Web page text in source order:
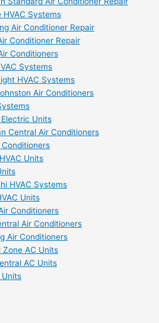
HVAC Systems
Air Conditioner Repair
Conditioner Repair
Conditioners
Systems
HVAC Systems
Air Conditioners
Units
Central Air Conditioners
Conditioners
Units
HVAC Systems
Units
Conditioners
Air Conditioners
Air Conditioners
Zone AC Units
AC Units
Units